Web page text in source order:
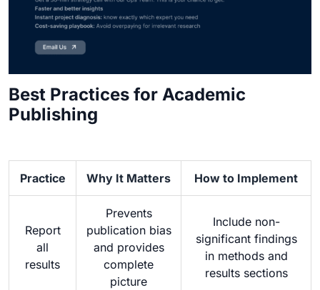
Best Practices for Academic
Publishing
Practice Why It Matters How to Implement
Report
all
results
Prevents
publication bias
and provides
complete
picture
Include non-
significant findings
in methods and
results sections